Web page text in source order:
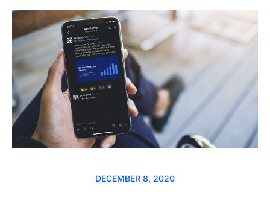
DECEMBER 8, 2020